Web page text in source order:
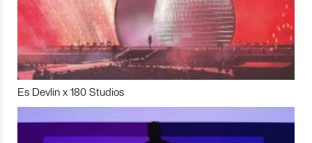
Es Devlin x 180 Studios